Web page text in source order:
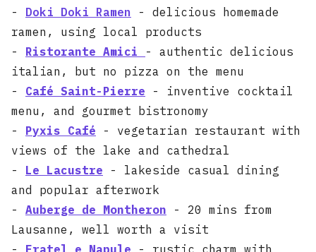
- Doki Doki Ramen - delicious homemade
ramen, using local products
- Ristorante Amici
- authentic delicious
italian, but no pizza on the menu
- Café Saint-Pierre - inventive cocktail
menu, and gourmet bistronomy
- Pyxis Café - vegetarian restaurant with
views of the lake and cathedral
- Le Lacustre - lakeside casual dining
and popular afterwork
- Auberge de Montheron - 20 mins from
Lausanne, well worth a visit
- Fratel e Napule - rustic charm with